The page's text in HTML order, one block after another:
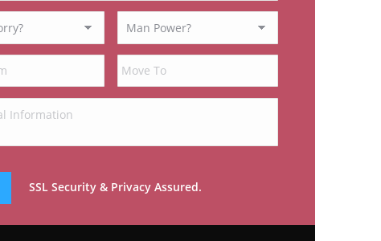
SSL Security & Privacy Assured.